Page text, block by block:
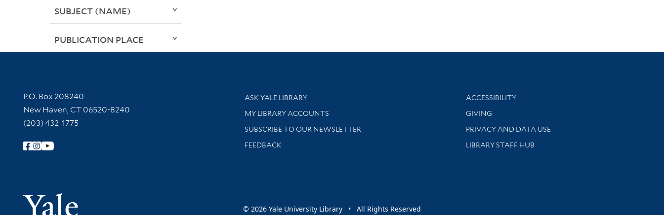
SUBJECT (NAME)
PUBLICATION PLACE
Contact Information
P.O. Box 208240
New Haven, CT 06520-8240
(203) 432-1775
Follow Yale Library
Yale University
Library Services
ASK YALE LIBRARY
Get research help and support
MY LIBRARY ACCOUNTS
SUBSCRIBE TO OUR NEWSLETTER
Stay updated with library news and events
FEEDBACK
Library Information
ACCESSIBILITY
GIVING
PRIVACY AND DATA USE
LIBRARY STAFF HUB
© 2026 Yale University Library • All Rights Reserved